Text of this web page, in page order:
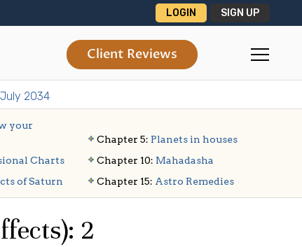
LOGIN SIGN UP
Client Reviews
2034
your
Chapter 5: Planets in houses
Charts Chapter 10: Mahadasha
of Saturn Chapter 15: Astro Remedies
2